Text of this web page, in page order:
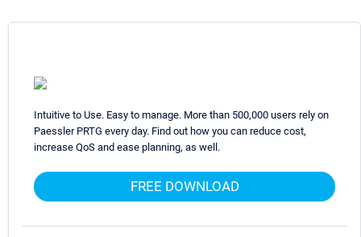
Intuitive to Use. Easy to manage. More than 500,000 users rely on
Paessler PRTG every day. Find out how you can reduce cost,
increase QoS and ease planning, as well.
FREE DOWNLOAD